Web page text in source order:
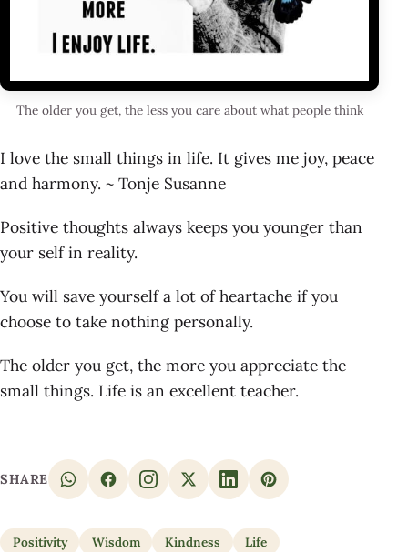
The older you get, the less you care about what people think
I love the small things in life. It gives me joy, peace
and harmony. ~ Tonje Susanne
Positive thoughts always keeps you younger than
your self in reality.
You will save yourself a lot of heartache if you
choose to take nothing personally.
The older you get, the more you appreciate the
small things. Life is an excellent teacher.
SHARE
Positivity Wisdom Kindness Life